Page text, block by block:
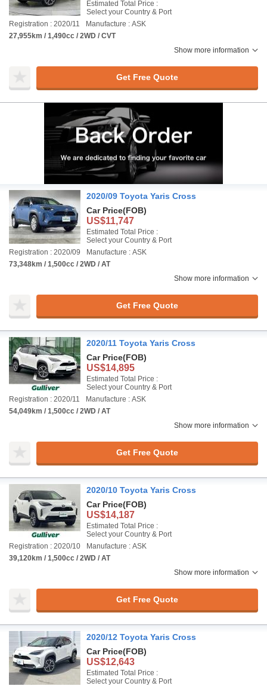
Estimated Total Price :
Select your Country & Port
Registration : 2020/11
Manufacture : ASK
27,955km / 1,490cc / 2WD / CVT
Show more information
Get Free Quote
2020/09 Toyota Yaris Cross
Car Price(FOB)
US$11,747
Estimated Total Price :
Select your Country & Port
Registration : 2020/09
Manufacture : ASK
73,348km / 1,500cc / 2WD / AT
Show more information
Get Free Quote
2020/11 Toyota Yaris Cross
Car Price(FOB)
US$14,895
Estimated Total Price :
Select your Country & Port
Registration : 2020/11
Manufacture : ASK
54,049km / 1,500cc / 2WD / AT
Show more information
Get Free Quote
2020/10 Toyota Yaris Cross
Car Price(FOB)
US$14,187
Estimated Total Price :
Select your Country & Port
Registration : 2020/10
Manufacture : ASK
39,120km / 1,500cc / 2WD / AT
Show more information
Get Free Quote
2020/12 Toyota Yaris Cross
Car Price(FOB)
US$12,643
Estimated Total Price :
Select your Country & Port